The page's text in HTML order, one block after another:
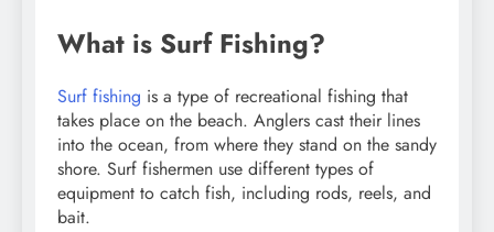
What is Surf Fishing?
Surf fishing is a type of recreational fishing that
takes place on the beach. Anglers cast their lines
into the ocean, from where they stand on the sandy
shore. Surf fishermen use different types of
equipment to catch fish, including rods, reels, and
bait.